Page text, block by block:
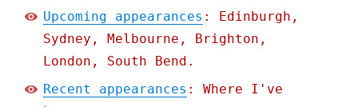
Upcoming appearances : Edinburgh,
Sydney, Melbourne, Brighton,
London, South Bend.
Recent appearances : Where I've